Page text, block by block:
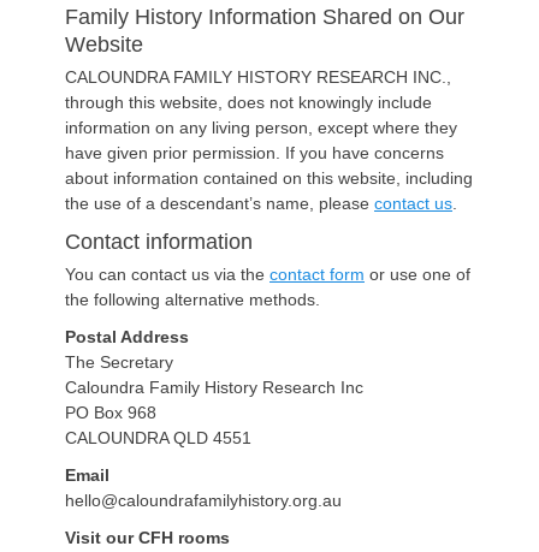
Family History Information Shared on Our
Website
CALOUNDRA FAMILY HISTORY RESEARCH INC.,
through this website, does not knowingly include
information on any living person, except where they
have given prior permission. If you have concerns
about information contained on this website, including
the use of a descendant’s name, please contact us
Contact information
You can contact us via the contact form or use one of
the following alternative methods.
Postal Address
The Secretary
Caloundra Family History Research Inc
PO Box 968
CALOUNDRA QLD 4551
Email
hello@caloundrafamilyhistory.org.au
Visit our CFH rooms